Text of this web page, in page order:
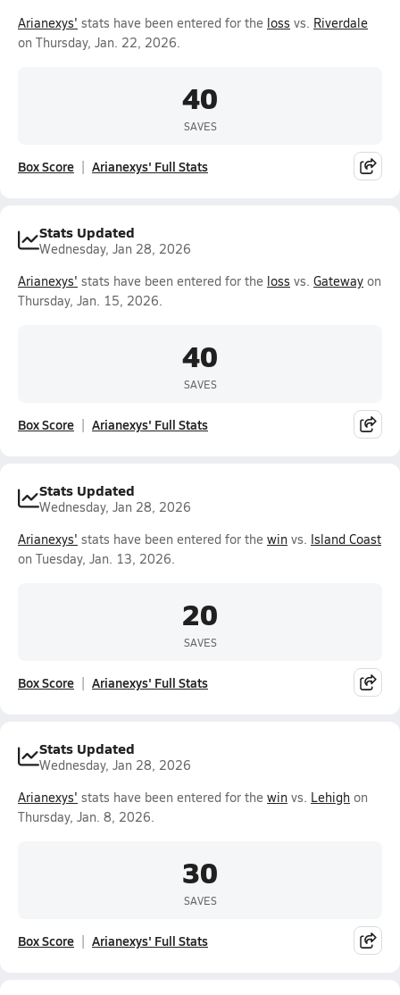
Arianexys' stats have been entered for the loss vs. Riverdale
on Thursday, Jan. 22, 2026.
40
SAVES
Box Score Arianexys' Full Stats
Stats Updated
Wednesday, Jan 28, 2026
Arianexys' stats have been entered for the loss vs. Gateway on
Thursday, Jan. 15, 2026.
40
SAVES
Box Score Arianexys' Full Stats
Stats Updated
Wednesday, Jan 28, 2026
Arianexys' stats have been entered for the win vs. Island Coast
on Tuesday, Jan. 13, 2026.
20
SAVES
Box Score Arianexys' Full Stats
Stats Updated
Wednesday, Jan 28, 2026
Arianexys' stats have been entered for the win vs. Lehigh on
Thursday, Jan. 8, 2026.
30
SAVES
Box Score Arianexys' Full Stats